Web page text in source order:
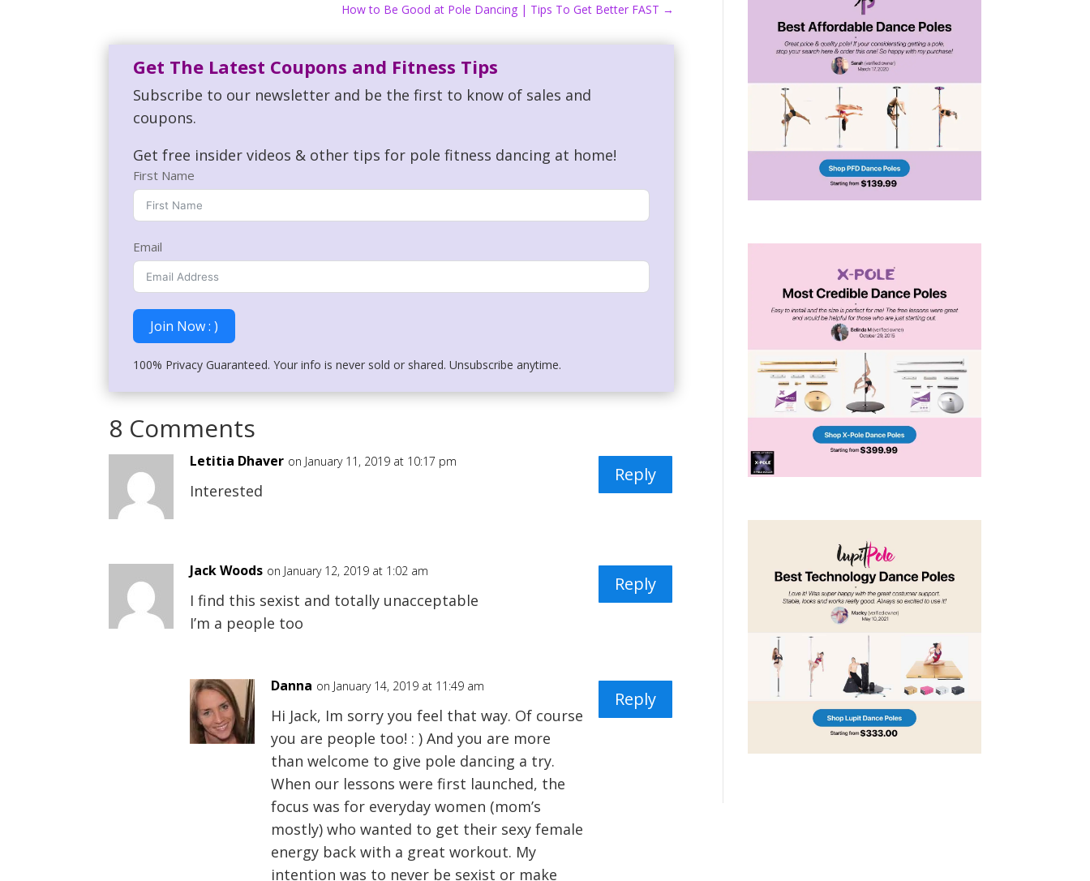
How to Be Good at Pole Dancing | Tips To Get Better FAST →
Get The Latest Coupons and Fitness Tips
Subscribe to our newsletter and be the first to know of sales and
coupons.
Get free insider videos & other tips for pole fitness dancing at home!
First Name
Email
Join Now : )
100% Privacy Guaranteed. Your info is never sold or shared. Unsubscribe anytime.
8 Comments
Letitia Dhaver on January 11, 2019 at 10:17 pm
Interested
Reply
Jack Woods on January 12, 2019 at 1:02 am
I find this sexist and totally unacceptable
I’m a people too
Reply
Danna on January 14, 2019 at 11:49 am
Hi Jack, Im sorry you feel that way. Of course
you are people too! : ) And you are more
than welcome to give pole dancing a try.
When our lessons were first launched, the
focus was for everyday women (mom’s
mostly) who wanted to get their sexy female
energy back with a great workout. My
intention was to never be sexist or make
Reply